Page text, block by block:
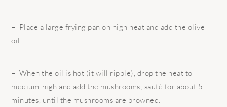
– Place a large frying pan on high heat and add the olive
oil.
– When the oil is hot (it will ripple), drop the heat to
medium-high and add the mushrooms; sauté for about 5
minutes, until the mushrooms are browned.